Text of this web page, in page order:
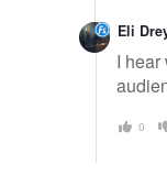
Eli
I hear
0